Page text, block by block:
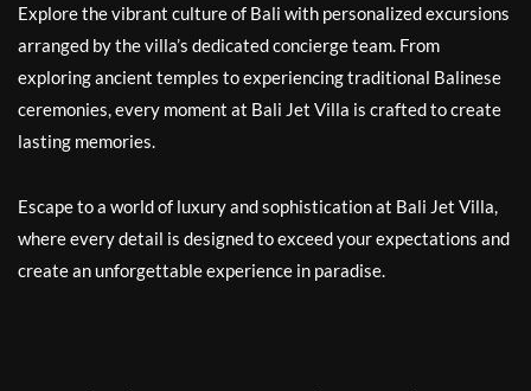
Explore the vibrant culture of Bali with personalized excursions
arranged by the villa’s dedicated concierge team. From
exploring ancient temples to experiencing traditional Balinese
ceremonies, every moment at Bali Jet Villa is crafted to create
lasting memories.
Escape to a world of luxury and sophistication at Bali Jet Villa,
where every detail is designed to exceed your expectations and
create an unforgettable experience in paradise.